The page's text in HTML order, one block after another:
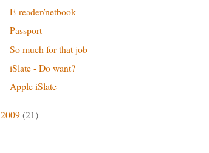
E-reader/netbook
Passport
So much for that job
iSlate - Do want?
Apple iSlate
2009(21)